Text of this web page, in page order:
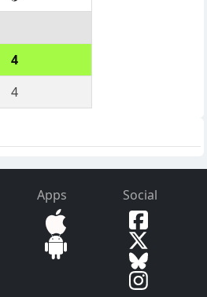
4
4
Apps Social